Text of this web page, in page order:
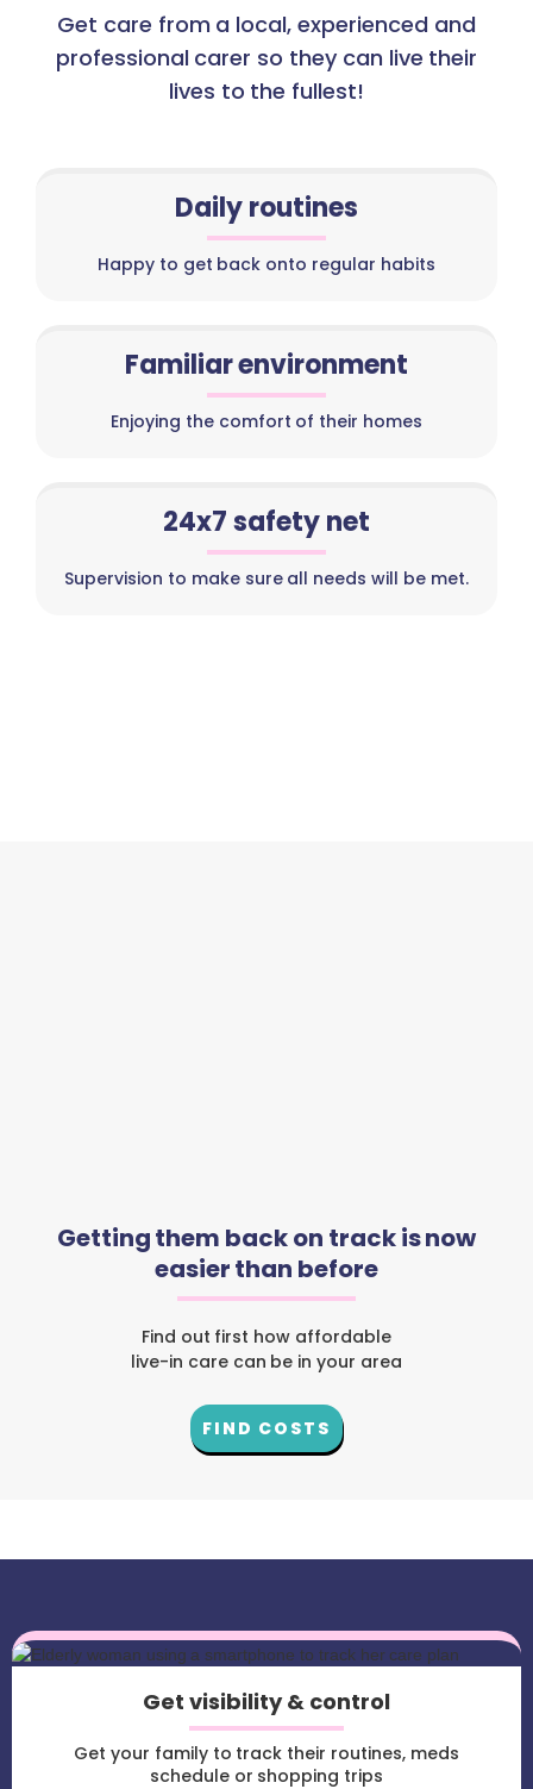
Get care from a local, experienced and
professional carer so they can live their
lives to the fullest!
Daily routines
Happy to get back onto regular habits
Familiar environment
Enjoying the comfort of their homes
24x7 safety net
Supervision to make sure all needs will be met.
Getting them back on track is now
easier than before
Find out first how affordable
live-in care can be in your area
FIND COSTS
Get visibility & control
Get your family to track their routines, meds
schedule or shopping trips